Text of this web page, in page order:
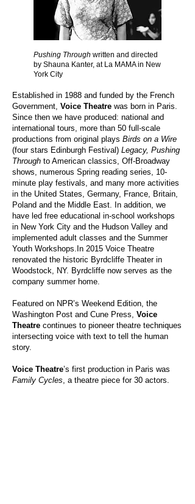
Pushing Through written and directed
by Shauna Kanter, at La MAMA in New
York City
Established in 1988 and funded by the French
Government, Voice Theatre was born in Paris.
Since then we have produced: national and
international tours, more than 50 full-scale
productions from original plays Birds on a Wire
(four stars Edinburgh Festival) Legacy, Pushing
Through to American classics, Off-Broadway
shows, numerous Spring reading series, 10-
minute play festivals, and many more activities
in the United States, Germany, France, Britain,
Poland and the Middle East. In addition, we
have led free educational in-school workshops
in New York City and the Hudson Valley and
implemented adult classes and the Summer
Youth Workshops.In 2015 Voice Theatre
renovated the historic Byrdcliffe Theater in
Woodstock, NY. Byrdcliffe now serves as the
company summer home.
Featured on NPR’s Weekend Edition, the
Washington Post and Cune Press, Voice
Theatre continues to pioneer theatre techniques
intersecting voice with text to tell the human
story.
Voice Theatre’s first production in Paris was
Family Cycles, a theatre piece for 30 actors.